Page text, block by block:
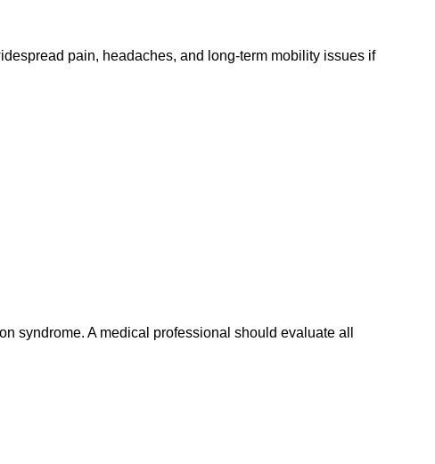
pain, headaches, and long-term mobility issues if
syndrome. A medical professional should evaluate all